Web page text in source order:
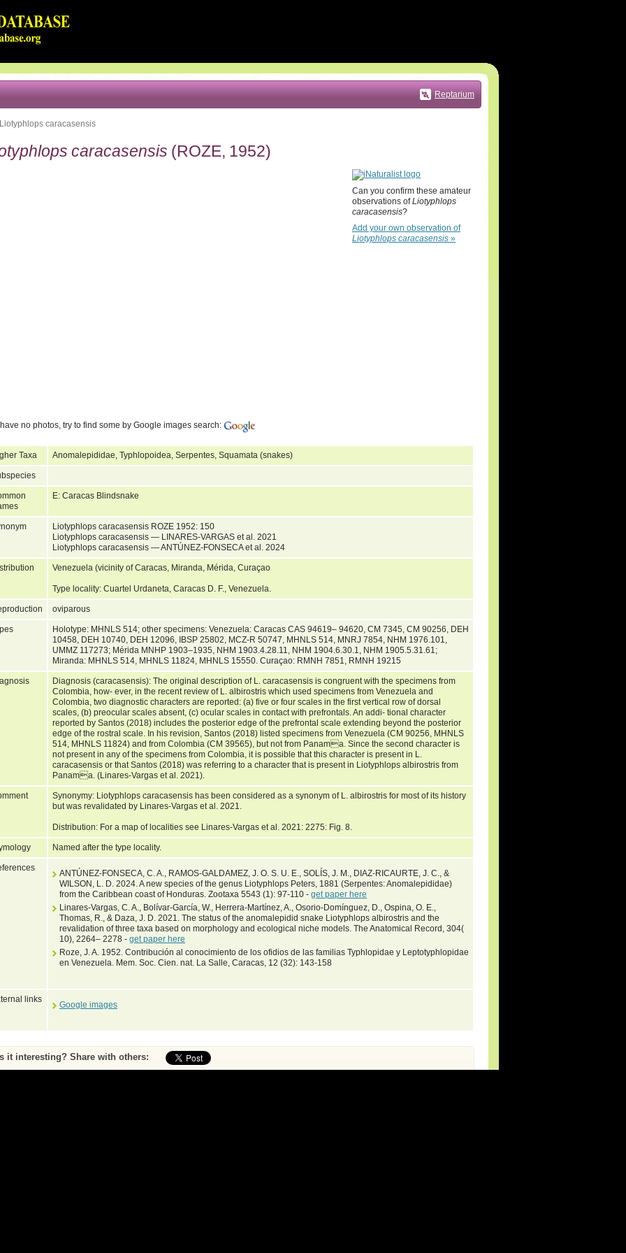
Reptarium
Liotyphlops caracasensis
caracasensis (ROZE, 1952)
Can you confirm these amateur
observations ofLiotyphlops
caracasensis?
Add your own observation of
Liotyphlops caracasensis »
no photos, try to find some by Google images search:
Taxa Anomalepididae, Typhlopoidea, Serpentes, Squamata (snakes)
E: Caracas Blindsnake
Liotyphlops caracasensis ROZE 1952: 150
Liotyphlops caracasensis — LINARES-VARGAS et al. 2021
Liotyphlops caracasensis — ANTÚNEZ-FONSECA et al. 2024
Venezuela (vicinity of Caracas, Miranda, Mérida, Curaçao
Type locality: Cuartel Urdaneta, Caracas D. F., Venezuela.
oviparous
Holotype: MHNLS 514; other specimens: Venezuela: Caracas CAS 94619– 94620, CM 7345, CM 90256, DEH
10458, DEH 10740, DEH 12096, IBSP 25802, MCZ-R 50747, MHNLS 514, MNRJ 7854, NHM 1976.101,
UMMZ 117273; Mérida MNHP 1903–1935, NHM 1903.4.28.11, NHM 1904.6.30.1, NHM 1905.5.31.61;
Miranda: MHNLS 514, MHNLS 11824, MHNLS 15550. Curaçao: RMNH 7851, RMNH 19215
Diagnosis (caracasensis): The original description of L. caracasensis is congruent with the specimens from
Colombia, how- ever, in the recent review of L. albirostris which used specimens from Venezuela and
Colombia, two diagnostic characters are reported: (a) five or four scales in the first vertical row of dorsal
scales, (b) preocular scales absent, (c) ocular scales in contact with prefrontals. An addi- tional character
reported by Santos (2018) includes the posterior edge of the prefrontal scale extending beyond the posterior
edge of the rostral scale. In his revision, Santos (2018) listed specimens from Venezuela (CM 90256, MHNLS
514, MHNLS 11824) and from Colombia (CM 39565), but not from Panama. Since the second character is
not present in any of the specimens from Colombia, it is possible that this character is present in L.
caracasensis or that Santos (2018) was referring to a character that is present in Liotyphlops albirostris from
Panama. (Linares-Vargas et al. 2021).
Synonymy: Liotyphlops caracasensis has been considered as a synonym of L. albirostris for most of its history
but was revalidated by Linares-Vargas et al. 2021.
Distribution: For a map of localities see Linares-Vargas et al. 2021: 2275: Fig. 8.
Named after the type locality.
ANTÚNEZ-FONSECA, C. A., RAMOS-GALDAMEZ, J. O. S. U. E., SOLÍS, J. M., DIAZ-RICAURTE, J. C., &
WILSON, L. D. 2024. A new species of the genus Liotyphlops Peters, 1881 (Serpentes: Anomalepididae)
from the Caribbean coast of Honduras. Zootaxa 5543 (1): 97-110 - get paper here
Linares-Vargas, C. A., Bolívar-García, W., Herrera-Martínez, A., Osorio-Domínguez, D., Ospina, O. E.,
Thomas, R., & Daza, J. D. 2021. The status of the anomalepidid snake Liotyphlops albirostris and the
revalidation of three taxa based on morphology and ecological niche models. The Anatomical Record, 304(
10), 2264– 2278 - get paper here
Roze, J. A. 1952. Contribución al conocimiento de los ofidios de las familias Typhlopidae y Leptotyphlopidae
en Venezuela. Mem. Soc. Cien. nat. La Salle, Caracas, 12 (32): 143-158
links
Google images
Is it interesting? Share with others: